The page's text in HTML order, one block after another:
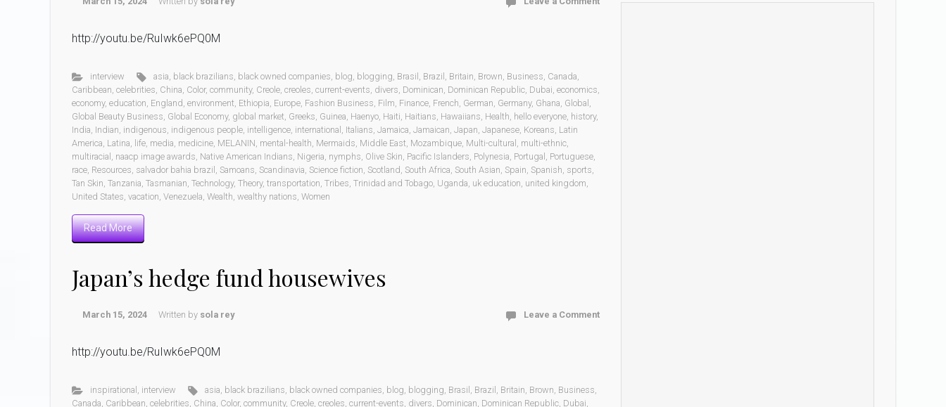
http://youtu.be/RuIwk6ePQ0M
interview asia, black brazilians, black owned companies, blog, blogging, Brasil , Brazil , Britain, Brown, Business, Canada,
Caribbean, celebrities, China, Color, community, Creole, creoles, current-events, divers, Dominican, Dominican Republic, Dubai, economics,
economy, education, England, environment, Ethiopia, Europe, Fashion Business, Film, Finance, French, German, Germany, Ghana, Global ,
Global Beauty Business, Global Economy, global market, Greeks, Guinea, Haenyo, Haiti, Haitians, Hawaiians, Health, hello everyone, history,
India, Indian, indigenous, indigenous people, intelligence, international , Italians, Jamaica, Jamaican, Japan, Japanese, Koreans, Latin
America, Latina, life, media, medicine, MELANIN, mental-health, Mermaids, Middle East, Mozambique, Multi-cultural , multi-ethnic,
multiracial , naacp image awards, Native American Indians, Nigeria, nymphs, Olive Skin, Pacific Islanders, Polynesia, Portugal , Portuguese,
race, Resources, salvador bahia brazil , Samoans, Scandinavia, Science fiction, Scotland, South Africa, South Asian, Spain, Spanish, sports,
Tan Skin, Tanzania, Tasmanian, Technology, Theory, transportation, Tribes, Trinidad and Tobago, Uganda, uk education, united kingdom,
United States, vacation, Venezuela, Wealth, wealthy nations, Women
Read More
Japan’s hedge fund housewives
March 15, 2024 Written by sola rey Leave a Comment
http://youtu.be/RuIwk6ePQ0M
inspirational , interview asia, black brazilians, black owned companies, blog, blogging, Brasil , Brazil , Britain, Brown, Business,
Canada, Caribbean, celebrities, China, Color, community, Creole, creoles, current-events, divers, Dominican, Dominican Republic, Dubai,